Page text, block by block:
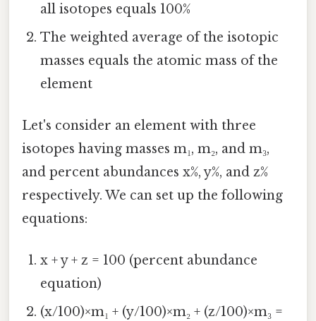
all isotopes equals 100%
The weighted average of the isotopic
masses equals the atomic mass of the
element
Let's consider an element with three
isotopes having masses m₁, m₂, and m₃,
and percent abundances x%, y%, and z%
respectively. We can set up the following
equations:
x + y + z = 100 (percent abundance
equation)
(x/100)×m₁ + (y/100)×m₂ + (z/100)×m₃ =